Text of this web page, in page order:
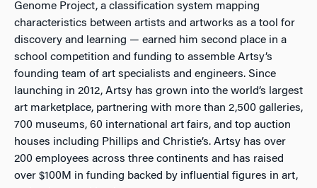
Genome Project, a classification system mapping
characteristics between artists and artworks as a tool for
discovery and learning — earned him second place in a
school competition and funding to assemble Artsy’s
founding team of art specialists and engineers. Since
launching in 2012, Artsy has grown into the world’s largest
art marketplace, partnering with more than 2,500 galleries,
700 museums, 60 international art fairs, and top auction
houses including Phillips and Christie’s. Artsy has over
200 employees across three continents and has raised
over $100M in funding backed by influential figures in art,